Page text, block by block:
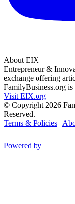
About EIX
Entrepreneur &
exchange offering
FamilyBusiness.org
Visit EIX.org
© Copyright 2026
Reserved.
Terms & Policies |
Powered by